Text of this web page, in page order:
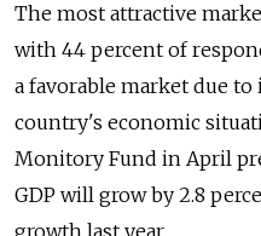
The most attractive
with 44 percent of
a favorable market due
country's economic
Monitory Fund in April
GDP will grow by 2.8